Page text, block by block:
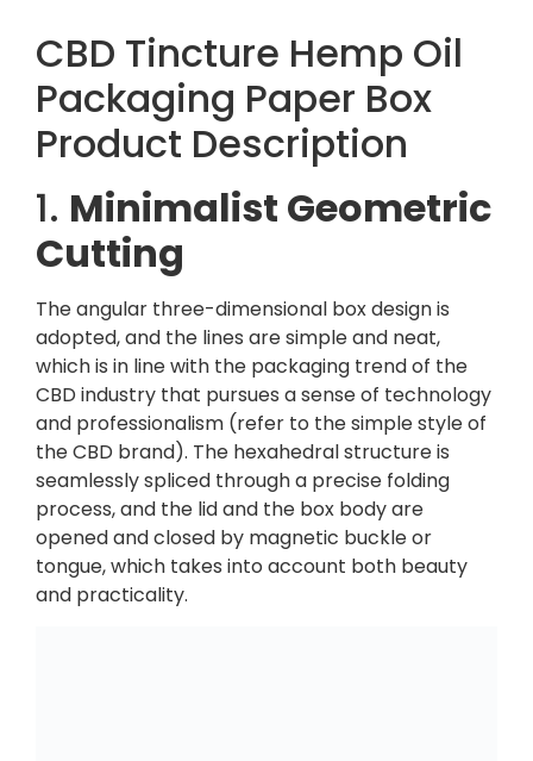
CBD Tincture Hemp Oil
Packaging Paper Box
Product Description
1. Minimalist Geometric
Cutting
The angular three-dimensional box design is
adopted, and the lines are simple and neat,
which is in line with the packaging trend of the
CBD industry that pursues a sense of technology
and professionalism (refer to the simple style of
the CBD brand). The hexahedral structure is
seamlessly spliced ​​through a precise folding
process, and the lid and the box body are
opened and closed by magnetic buckle or
tongue, which takes into account both beauty
and practicality.